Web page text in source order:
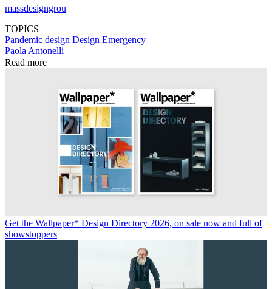
massdesigngrou
TOPICS
Pandemic design Design Emergency
Paola Antonelli
Read more
Get the Wallpaper* Design Directory 2026, on sale now and full of
showstoppers